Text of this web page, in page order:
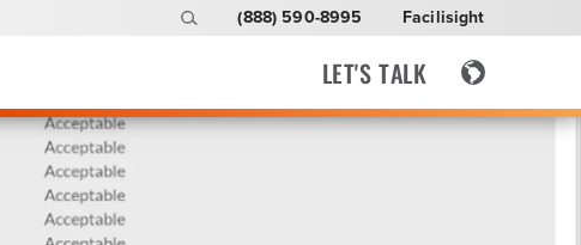
(888) 590-8995 Facilisight
LET'S TALK